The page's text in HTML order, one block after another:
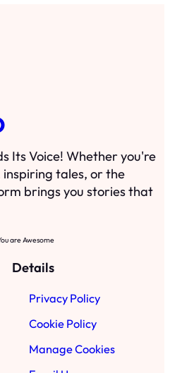
Its Voice! Whether you're
tales, or the
brings you stories that
are Awesome
Details
Privacy Policy
Cookie Policy
Manage Cookies